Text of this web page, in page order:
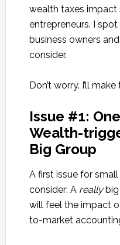
wealth taxes impact
entrepreneurs. I
business owners
consider.
Don’t worry. I’ll
Issue #1:
Wealth-
Big Group
A first issue for
consider: A reallybig
will feel the impact
to-market